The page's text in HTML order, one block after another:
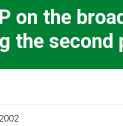
on the
the second